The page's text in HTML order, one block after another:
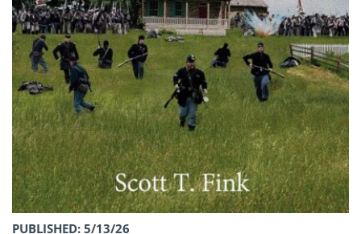
PUBLISHED: 5/13/26